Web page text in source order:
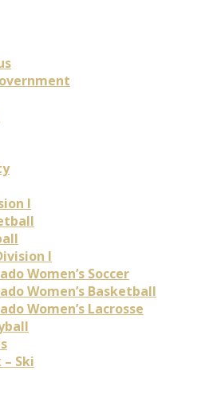
I
I
Women’s Soccer
Women’s Basketball
Women’s Lacrosse
– Ski